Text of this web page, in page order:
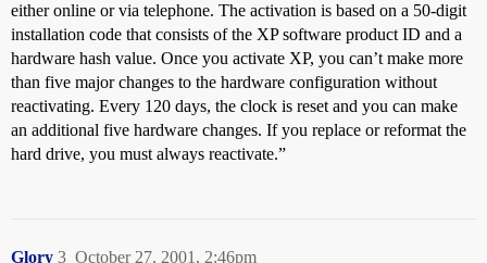
either online or via telephone. The activation is based on a 50-digit
installation code that consists of the XP software product ID and a
hardware hash value. Once you activate XP, you can’t make more
than five major changes to the hardware configuration without
reactivating. Every 120 days, the clock is reset and you can make
an additional five hardware changes. If you replace or reformat the
hard drive, you must always reactivate.”
Glory October 27, 2001, 2:46pm
3